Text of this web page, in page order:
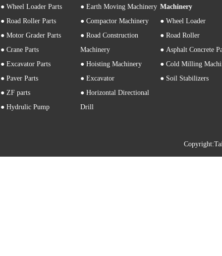
● Wheel Loader Parts
● Road Roller Parts
● Motor Grader Parts
● Crane Parts
● Excavator Parts
● Paver Parts
● ZF parts
● Hydrulic Pump
● Earth Moving Machinery
● Compactor Machinery
● Road Construction
Machinery
● Hoisting Machinery
● Excavator
● Horizontal Directional
Drill
Machinery
● Wheel Loader
● Road Roller
● Asphalt Concrete
● Cold Milling
● Soil Stabilizers